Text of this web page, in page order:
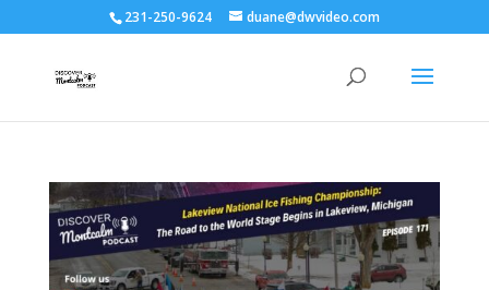
231-250-9624 duane@dwvideo.com